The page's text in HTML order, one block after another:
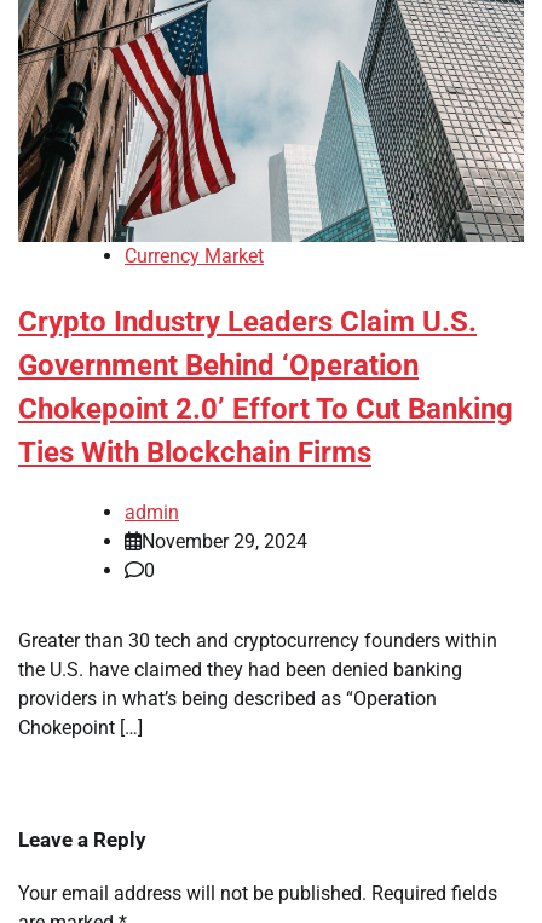
Currency Market
Crypto Industry Leaders Claim U.S.
Government Behind ‘Operation
Chokepoint 2.0’ Effort To Cut Banking
Ties With Blockchain Firms
admin
November 29, 2024
0
Greater than 30 tech and cryptocurrency founders within
the U.S. have claimed they had been denied banking
providers in what’s being described as “Operation
Chokepoint […]
Leave a Reply
Your email address will not be published. Required fields